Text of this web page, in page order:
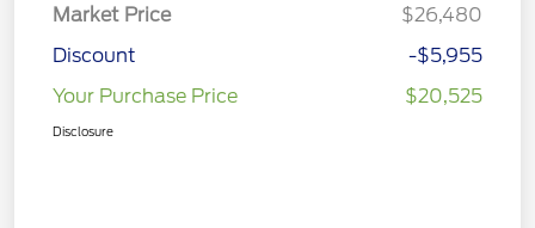
Market Price
$26,480
Discount
-$5,955
Your Purchase Price
$20,525
Disclosure